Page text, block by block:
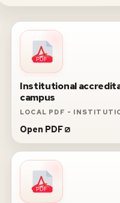
PDF
Institutional
campus
LOCAL PDF -
Open PDF
PDF